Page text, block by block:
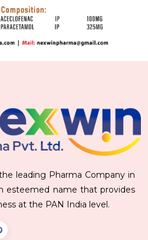
leading Pharma Company in
esteemed name that provides
at the PAN India level.